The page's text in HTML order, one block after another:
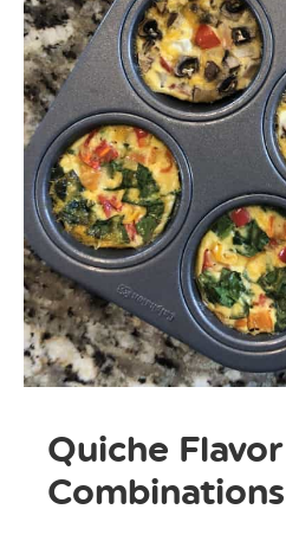
Quiche Flavor
Combinations